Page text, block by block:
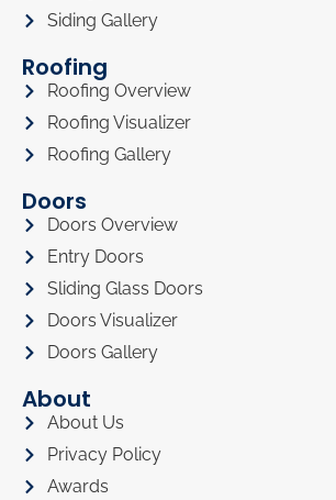
Siding Gallery
Roofing
Roofing Overview
Roofing Visualizer
Roofing Gallery
Doors
Doors Overview
Entry Doors
Sliding Glass Doors
Doors Visualizer
Doors Gallery
About
About Us
Privacy Policy
Awards